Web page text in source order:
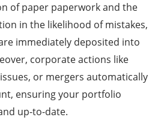
of paper paperwork and the
in the likelihood of mistakes,
immediately deposited into
corporate actions like
or mergers automatically
ensuring your portfolio
up-to-date.